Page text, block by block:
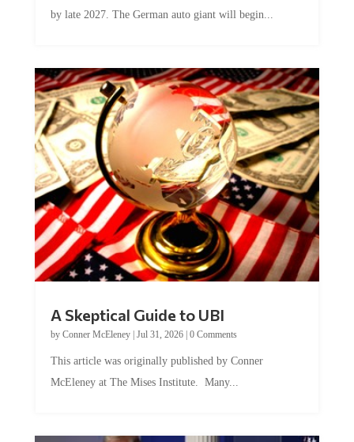
by late 2027. The German auto giant will begin...
A Skeptical Guide to UBI
by Conner McEleney| Jul 31, 2026| 0 Comments
This article was originally published by Conner
McEleney at The Mises Institute. Many...